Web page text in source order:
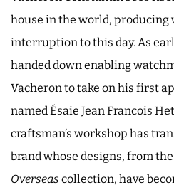
house in the world,
interruption to this day. As
handed down enabling
Vacheron to take on his first
named Ésaie Jean Francois
craftsman’s workshop has
brand whose designs, from the
Overseas collection, have